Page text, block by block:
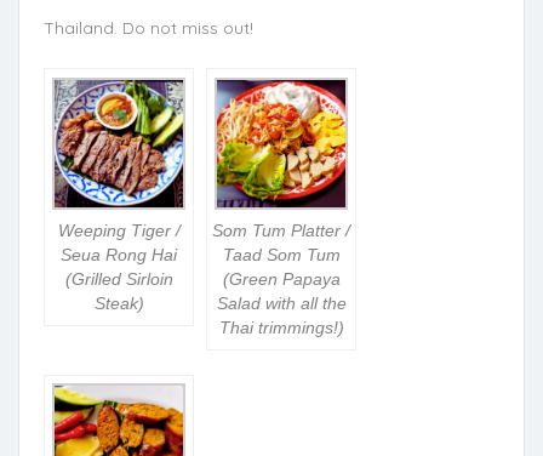
Thailand. Do not miss out!
Weeping Tiger /
Seua Rong Hai
(Grilled Sirloin
Steak)
Som Tum Platter /
Taad Som Tum
(Green Papaya
Salad with all the
Thai trimmings!)